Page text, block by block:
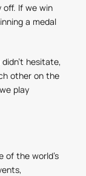
off. If we win
a medal
hesitate,
other on the
play
of the world’s